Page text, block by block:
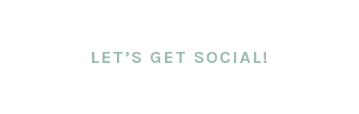
LET’S GET SOCIAL!